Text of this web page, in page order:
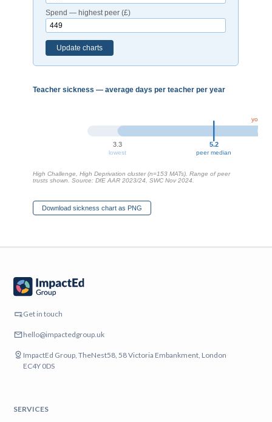
Get in touch
hello@impactedgroup.uk
ImpactEd Group, TheNest58, 58 Victoria Embankment, London
EC4Y 0DS
SERVICES